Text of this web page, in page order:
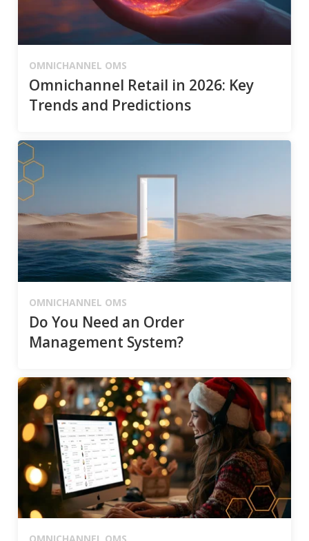
OMNICHANNEL OMS
Omnichannel Retail in 2026: Key
Trends and Predictions
OMNICHANNEL OMS
Do You Need an Order
Management System?